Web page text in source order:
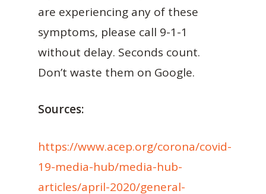
are experiencing any of these
symptoms, please call 9-1-1
without delay. Seconds count.
Don’t waste them on Google.
Sources:
https://www.acep.org/corona/covid-
19-media-hub/media-hub-
articles/april-2020/general-